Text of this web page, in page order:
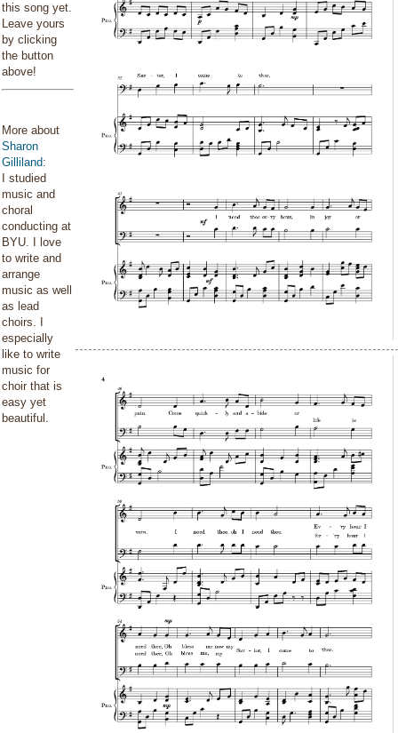
this song yet.
Leave yours
by clicking
the button
above!
More about
Sharon
Gilliland:
I studied
music and
choral
conducting at
BYU. I love
to write and
arrange
music as well
as lead
choirs. I
especially
like to write
music for
choir that is
easy yet
beautiful.